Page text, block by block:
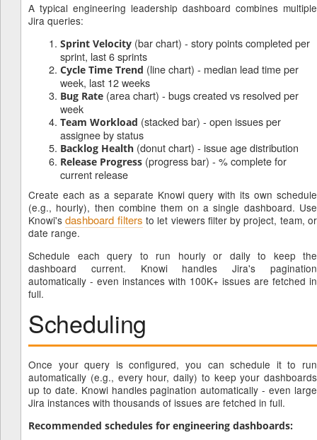
A typical engineering leadership dashboard combines multiple
Jira queries:
Sprint Velocity (bar chart) - story points completed per
sprint, last 6 sprints
Cycle Time Trend (line chart) - median lead time per
week, last 12 weeks
Bug Rate (area chart) - bugs created vs resolved per
week
Team Workload (stacked bar) - open issues per
assignee by status
Backlog Health (donut chart) - issue age distribution
Release Progress (progress bar) - % complete for
current release
Create each as a separate Knowi query with its own schedule
(e.g., hourly), then combine them on a single dashboard. Use
Knowi'sdashboard filters to let viewers filter by project, team, or
date range.
Schedule each query to run hourly or daily to keep the
dashboard current. Knowi handles Jira's pagination
automatically - even instances with 100K+ issues are fetched in
full.
Scheduling
Once your query is configured, you can schedule it to run
automatically (e.g., every hour, daily) to keep your dashboards
up to date. Knowi handles pagination automatically - even large
Jira instances with thousands of issues are fetched in full.
Recommended schedules for engineering dashboards: